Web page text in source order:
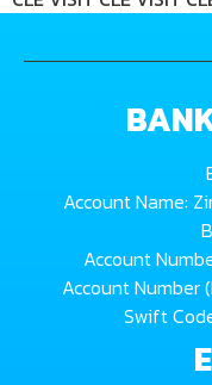
Account Name:
Account
Account Number
Swift